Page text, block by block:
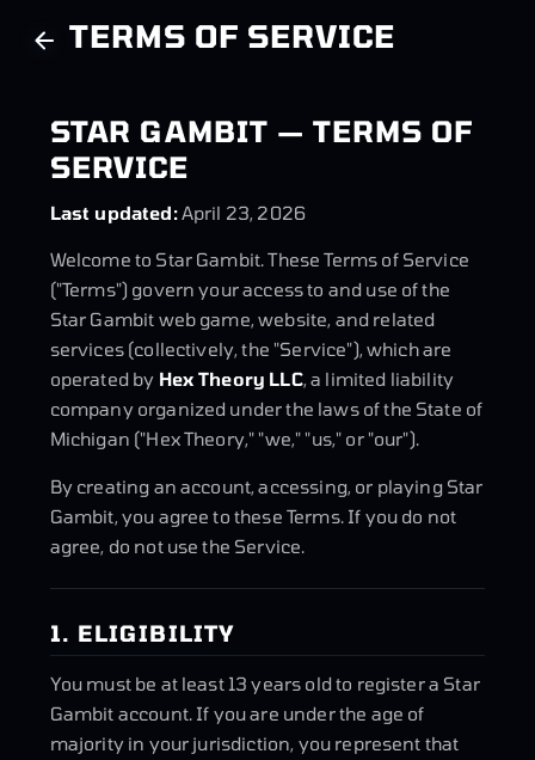
TERMS OF SERVICE
STAR GAMBIT — TERMS OF
SERVICE
Last updated:April 23, 2026
Welcome to Star Gambit. These Terms of Service
("Terms") govern your access to and use of the
Star Gambit web game, website, and related
services (collectively, the "Service"), which are
operated by Hex Theory LLC, a limited liability
company organized under the laws of the State of
Michigan ("Hex Theory," "we," "us," or "our").
By creating an account, accessing, or playing Star
Gambit, you agree to these Terms. If you do not
agree, do not use the Service.
1. ELIGIBILITY
You must be at least 13 years old to register a Star
Gambit account. If you are under the age of
majority in your jurisdiction, you represent that